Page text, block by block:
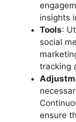
insights
Tools:
social
tracking
ensure